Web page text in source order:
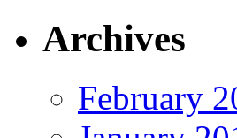
Archives
February